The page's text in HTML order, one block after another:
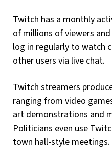
Twitch has a monthly
of millions of viewers
log in regularly to watch
other users via live chat.
Twitch streamers
ranging from video
art demonstrations and
Politicians even use
town hall-style meetings.